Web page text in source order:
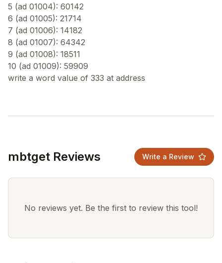
5 (ad 01004): 60142
6 (ad 01005): 21714
7 (ad 01006): 14182
8 (ad 01007): 64342
9 (ad 01008): 18511
10 (ad 01009): 59909
mbtget Reviews Write a Review
No reviews yet. Be the first to review this tool!